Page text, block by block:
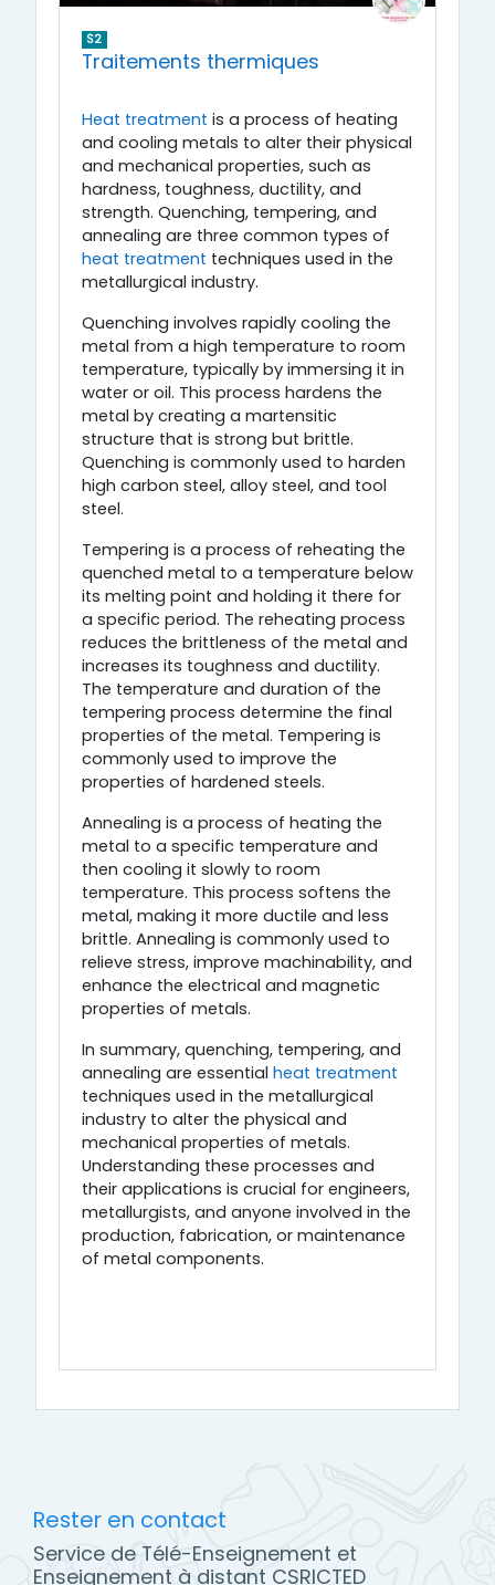
S2
Traitements thermiques
Heat treatment is a process of heating
and cooling metals to alter their physical
and mechanical properties, such as
hardness, toughness, ductility, and
strength. Quenching, tempering, and
annealing are three common types of
heat treatment techniques used in the
metallurgical industry.
Quenching involves rapidly cooling the
metal from a high temperature to room
temperature, typically by immersing it in
water or oil. This process hardens the
metal by creating a martensitic
structure that is strong but brittle.
Quenching is commonly used to harden
high carbon steel, alloy steel, and tool
steel.
Tempering is a process of reheating the
quenched metal to a temperature below
its melting point and holding it there for
a specific period. The reheating process
reduces the brittleness of the metal and
increases its toughness and ductility.
The temperature and duration of the
tempering process determine the final
properties of the metal. Tempering is
commonly used to improve the
properties of hardened steels.
Annealing is a process of heating the
metal to a specific temperature and
then cooling it slowly to room
temperature. This process softens the
metal, making it more ductile and less
brittle. Annealing is commonly used to
relieve stress, improve machinability, and
enhance the electrical and magnetic
properties of metals.
In summary, quenching, tempering, and
annealing are essential heat treatment
techniques used in the metallurgical
industry to alter the physical and
mechanical properties of metals.
Understanding these processes and
their applications is crucial for engineers,
metallurgists, and anyone involved in the
production, fabrication, or maintenance
of metal components.
Rester en contact
Service de Télé-Enseignement et
Enseignement à distant CSRICTED